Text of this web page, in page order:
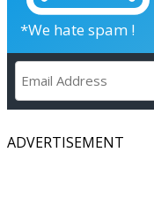
*We hate spam !
ADVERTISEMENT